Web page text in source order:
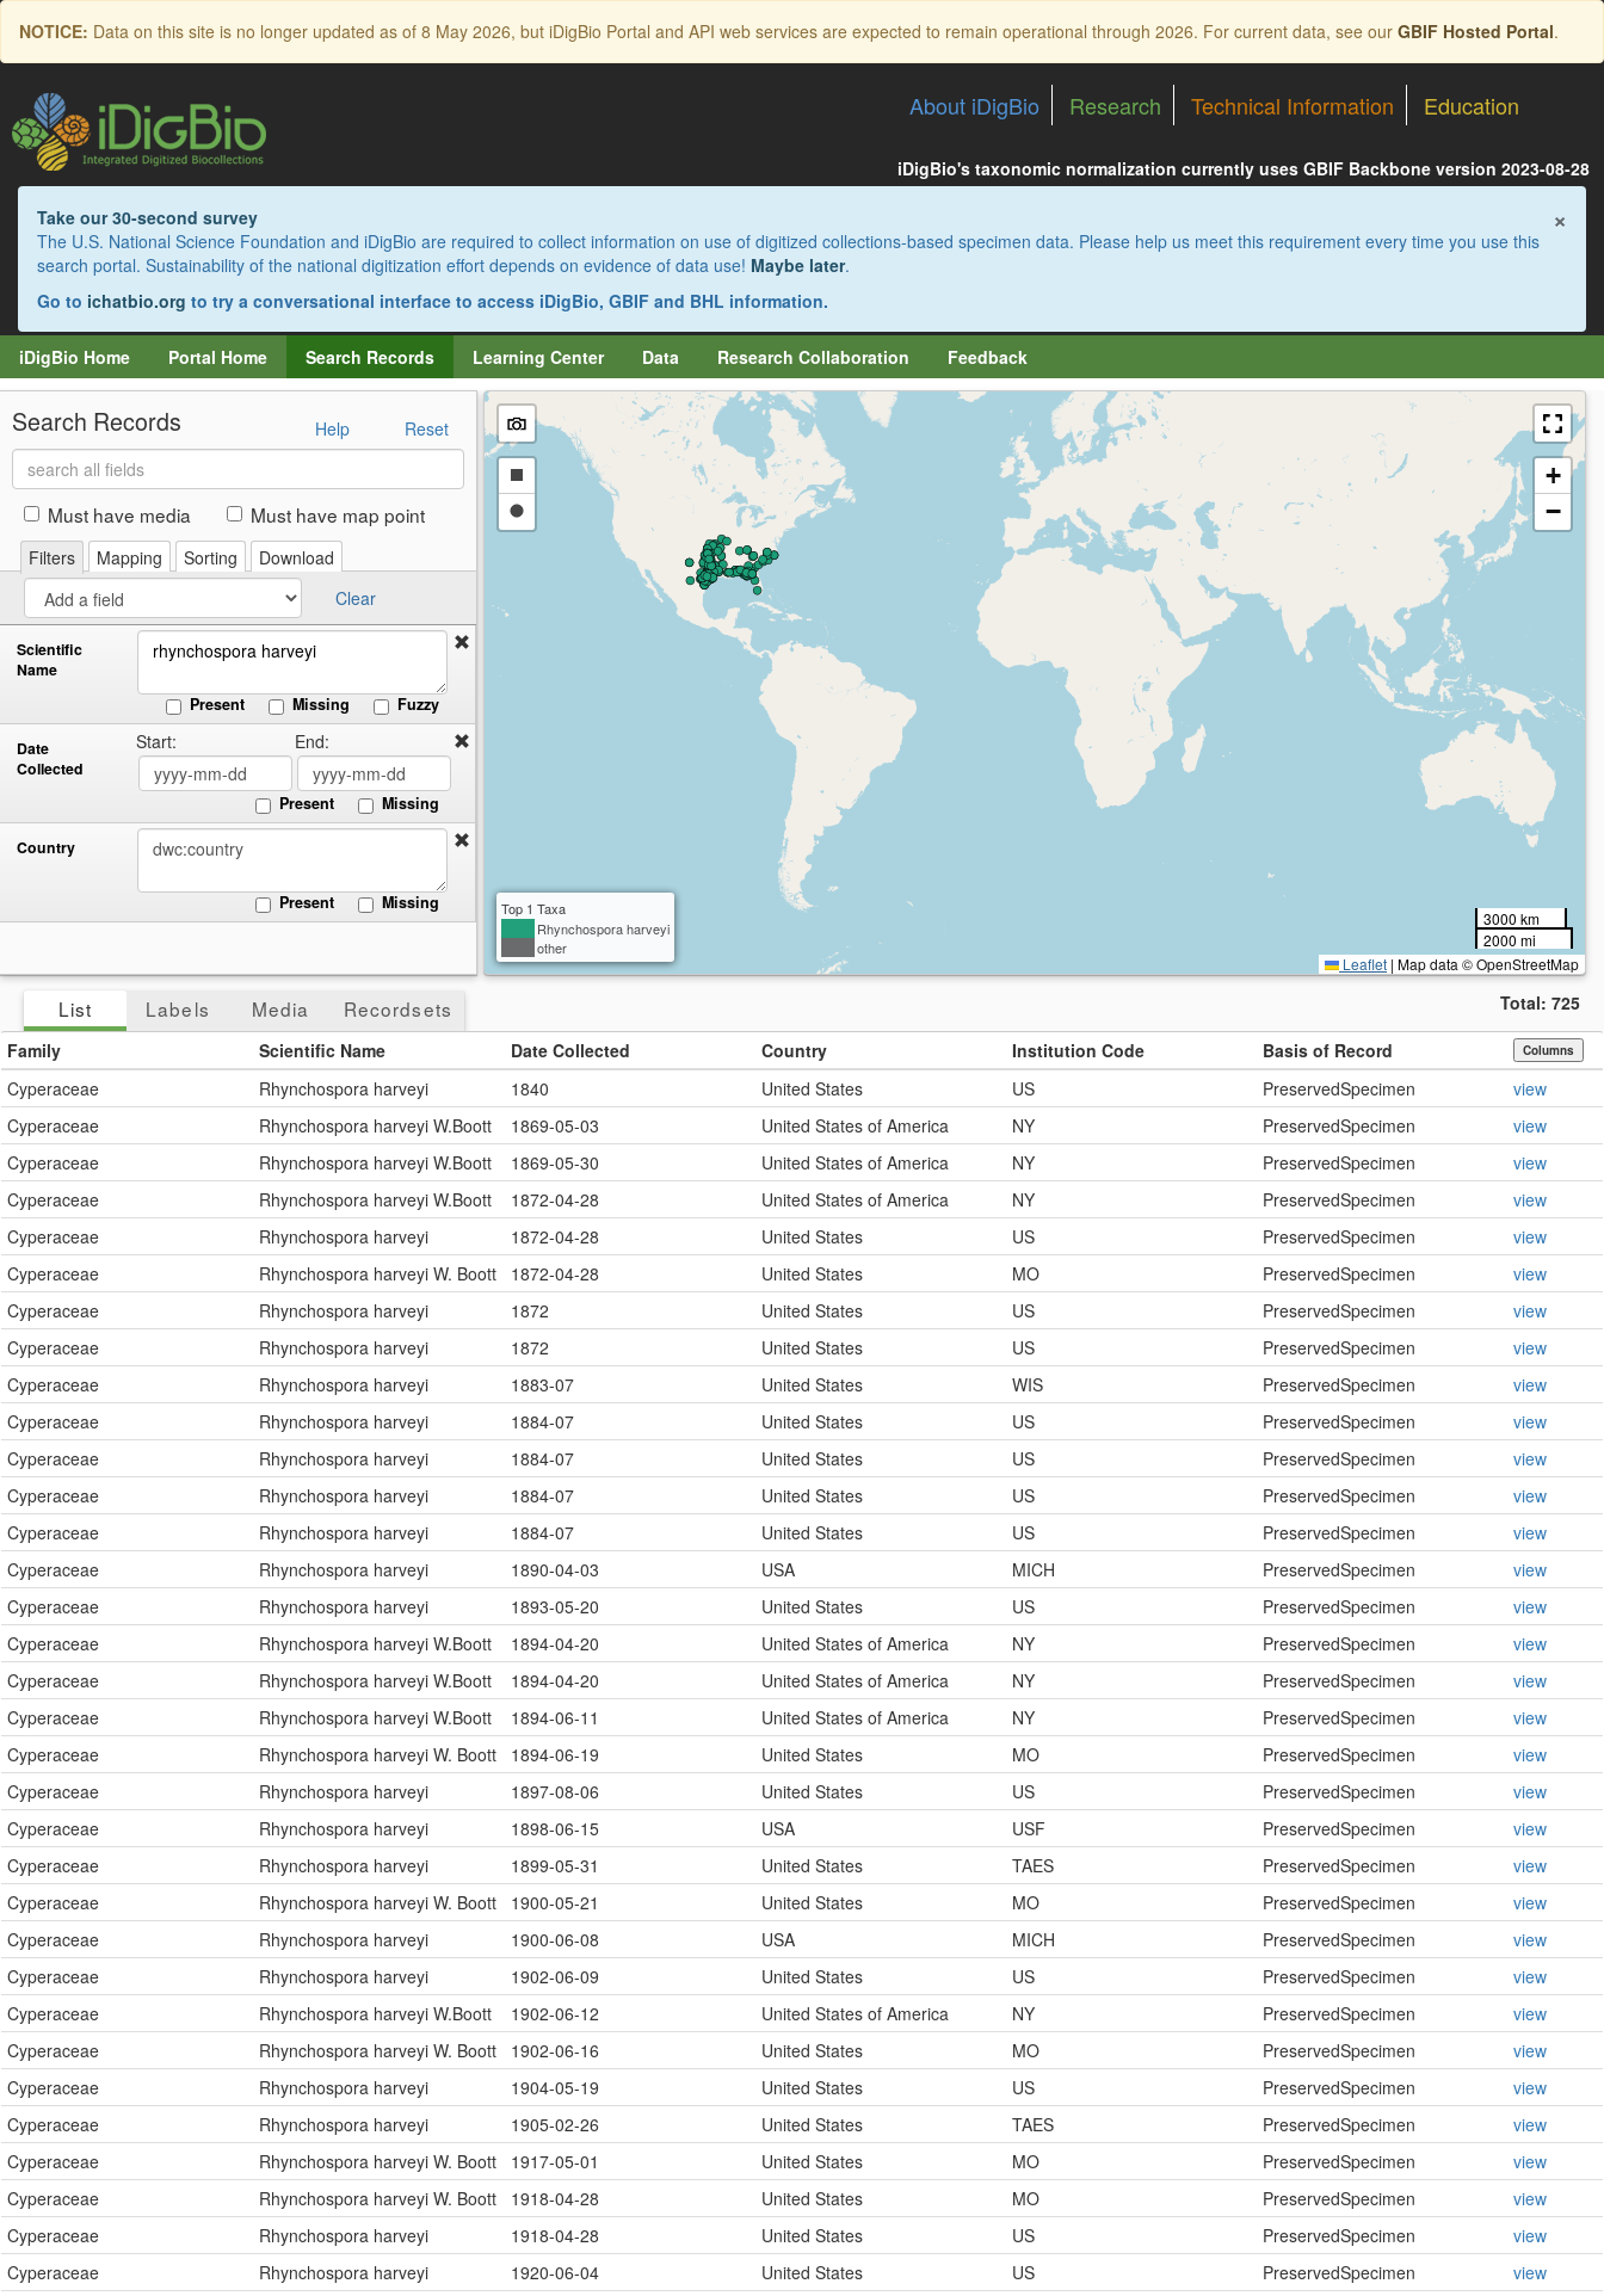
Skip
main
NOTICE: Data on this site is no longer updated as of 8 May 2026, but iDigBio Portal and API web services are expected to remain operational through 2026. For current data, see our GBIF Hosted Portal.
About iDigBio Research Technical Information Education
iDigBio's taxonomic normalization currently uses GBIF Backbone version 2023-08-28
×
Take our 30-second survey
The U.S. National Science Foundation and iDigBio are required to collect information on use of digitized collections-based specimen data. Please help us meet this requirement every time you use this
search portal. Sustainability of the national digitization effort depends on evidence of data use! Maybe later.
Go to ichatbio.org to try a conversational interface to access iDigBio, GBIF and BHL information.
iDigBio Home Portal Home Search Records Learning Center Data Research Collaboration Feedback
Search Records Reset
Help
Search
all
fieldsMust have media Must have map point
Filters Mapping Sorting
Download
Clear
Scientific
Name
Present
Missing Fuzzy
Date
Collected
Start: End:
Present Missing
Country
Present Missing
Draw
a
Draw
+
−
Top 1 Taxa
Rhynchospora harveyi
other
3000 km
2000 mi
Leaflet | Map data © OpenStreetMap
List Labels Media Recordsets Total: 725
Family
Scientific Name Date Collected Country Institution Code Basis of Record Columns
Cyperaceae Rhynchospora harveyi 1840 United States US PreservedSpecimen
view
Cyperaceae
Rhynchospora harveyi W.Boott 1869-05-03 United States of America NY PreservedSpecimen
view
Cyperaceae
Rhynchospora harveyi W.Boott 1869-05-30 United States of America NY PreservedSpecimen
view
Cyperaceae
Rhynchospora harveyi W.Boott 1872-04-28 United States of America NY PreservedSpecimen
view
Cyperaceae
Rhynchospora harveyi 1872-04-28 United States US PreservedSpecimen
view
Cyperaceae
Rhynchospora harveyi W. Boott 1872-04-28 United States MO PreservedSpecimen
view
Cyperaceae
Rhynchospora harveyi 1872 United States US PreservedSpecimen
view
Cyperaceae
Rhynchospora harveyi 1872 United States US PreservedSpecimen
view
Cyperaceae
Rhynchospora harveyi 1883-07 United States WIS PreservedSpecimen
view
Cyperaceae
Rhynchospora harveyi 1884-07 United States US PreservedSpecimen
view
Cyperaceae
Rhynchospora harveyi 1884-07 United States US PreservedSpecimen
view
Cyperaceae
Rhynchospora harveyi 1884-07 United States US PreservedSpecimen
view
Cyperaceae
Rhynchospora harveyi 1884-07 United States US PreservedSpecimen
view
Cyperaceae
Rhynchospora harveyi 1890-04-03 USA MICH PreservedSpecimen
view
Cyperaceae
Rhynchospora harveyi 1893-05-20 United States US PreservedSpecimen
view
Cyperaceae
Rhynchospora harveyi W.Boott 1894-04-20 United States of America NY PreservedSpecimen
view
Cyperaceae
Rhynchospora harveyi W.Boott 1894-04-20 United States of America NY PreservedSpecimen
view
Cyperaceae
Rhynchospora harveyi W.Boott 1894-06-11 United States of America NY PreservedSpecimen
view
Cyperaceae
Rhynchospora harveyi W. Boott 1894-06-19 United States MO PreservedSpecimen
view
Cyperaceae
Rhynchospora harveyi 1897-08-06 United States US PreservedSpecimen
view
Cyperaceae
Rhynchospora harveyi 1898-06-15 USA USF PreservedSpecimen
view
Cyperaceae
Rhynchospora harveyi 1899-05-31 United States TAES PreservedSpecimen
view
Cyperaceae
Rhynchospora harveyi W. Boott 1900-05-21 United States MO PreservedSpecimen
view
Cyperaceae
Rhynchospora harveyi 1900-06-08 USA MICH PreservedSpecimen
view
Cyperaceae
Rhynchospora harveyi 1902-06-09 United States US PreservedSpecimen
view
Cyperaceae
Rhynchospora harveyi W.Boott 1902-06-12 United States of America NY PreservedSpecimen
view
Cyperaceae
Rhynchospora harveyi W. Boott 1902-06-16 United States MO PreservedSpecimen
view
Cyperaceae
Rhynchospora harveyi 1904-05-19 United States US PreservedSpecimen
view
Cyperaceae
Rhynchospora harveyi 1905-02-26 United States TAES PreservedSpecimen
view
Cyperaceae
Rhynchospora harveyi W. Boott 1917-05-01 United States MO PreservedSpecimen
view
Cyperaceae
Rhynchospora harveyi W. Boott 1918-04-28 United States MO PreservedSpecimen
view
Cyperaceae
Rhynchospora harveyi 1918-04-28 United States US PreservedSpecimen
view
Cyperaceae
Rhynchospora harveyi 1920-06-04 United States US PreservedSpecimen
view